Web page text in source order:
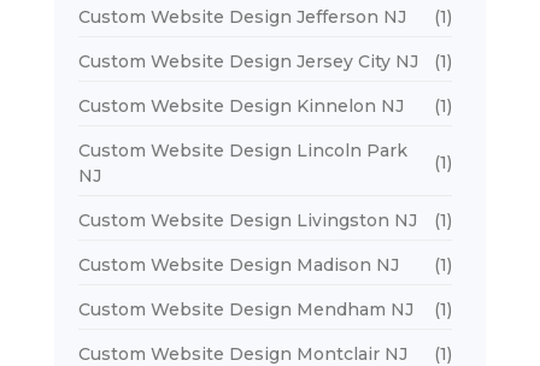
Custom Website Design Jefferson NJ (1)
Custom Website Design Jersey City NJ (1)
Custom Website Design Kinnelon NJ (1)
Custom Website Design Lincoln Park
NJ
(1)
Custom Website Design Livingston NJ (1)
Custom Website Design Madison NJ (1)
Custom Website Design Mendham NJ (1)
Custom Website Design Montclair NJ (1)